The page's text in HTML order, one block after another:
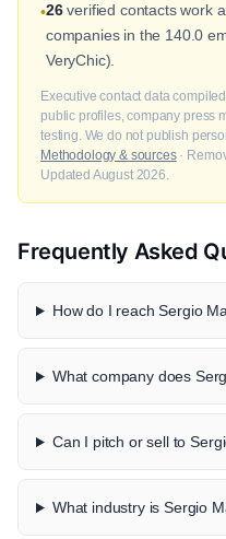
•26verified contacts work
companies in the 140.0
VeryChic).
Executive contact data
public profiles, company press
testing. We do not publish
Methodology & sources·
Updated August 2026.
Frequently Asked
How do I reach Sergio
What company does
Can I pitch or sell to
What industry is Sergio